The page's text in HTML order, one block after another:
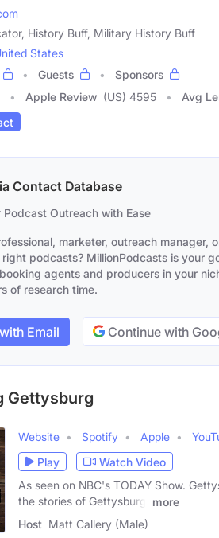
History Buff, Military History Buff
States
Guests
Sponsors
Apple Review (US) 4595 Avg
Contact Database
Podcast Outreach with Ease
marketer, outreach manager,
podcasts? MillionPodcasts is your
agents and producers in your
of research time.
Email Continue with
Gettysburg
Website Spotify Apple
Play
Watch Video
As seen on NBC's TODAY Show.
the stories of Gettysburg.
more
Host Matt Callery (Male)